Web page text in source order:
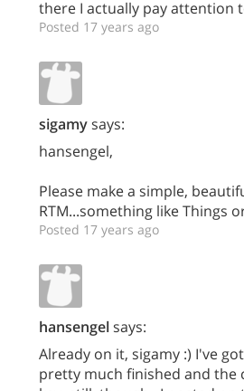
there I actually pay attention
Posted 17 years ago
sigamysays:
hansengel,
Please make a simple,
RTM...something like Things
Posted 17 years ago
hansengelsays:
Already on it, sigamy :) I've
pretty much finished and the